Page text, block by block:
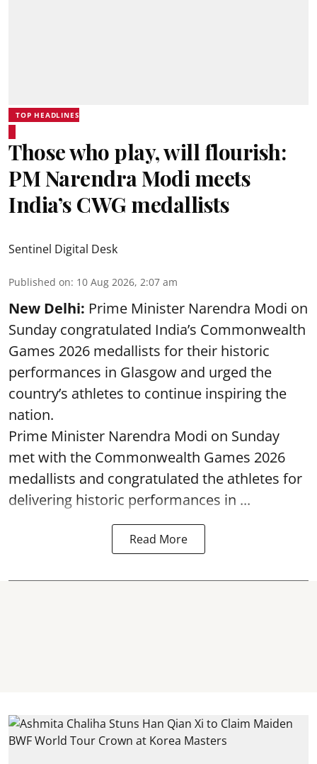
TOP HEADLINES
Those who play, will flourish:
PM Narendra Modi meets
India’s CWG medallists
Sentinel Digital Desk
Published on: 10 Aug 2026, 2:07 am
New Delhi: Prime Minister Narendra Modi on
Sunday congratulated India’s Commonwealth
Games 2026 medallists for their historic
performances in Glasgow and urged the
country’s athletes to continue inspiring the
nation.
Prime Minister Narendra Modi on Sunday
met with the Commonwealth Games 2026
medallists and congratulated the athletes for
delivering historic performances in ...
Read More